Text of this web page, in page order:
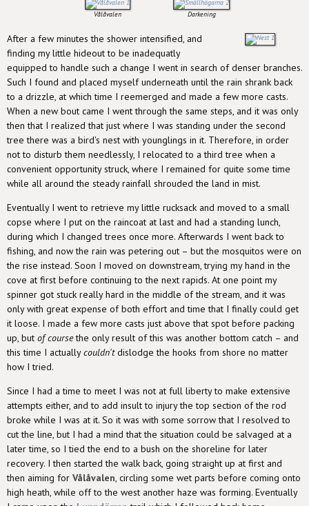
Vålåvalen Darkening
After a few minutes the shower intensified, and
finding my little hideout to be inadequatly
equipped to handle such a change I went in search of denser branches.
Such I found and placed myself underneath until the rain shrank back
to a drizzle, at which time I reemerged and made a few more casts.
When a new bout came I went through the same steps, and it was only
then that I realized that just where I was standing under the second
tree there was a bird's nest with younglings in it. Therefore, in order
not to disturb them needlessly, I relocated to a third tree when a
convenient opportunity struck, where I remained for quite some time
while all around the steady rainfall shrouded the land in mist.
Eventually I went to retrieve my little rucksack and moved to a small
copse where I put on the raincoat at last and had a standing lunch,
during which I changed trees once more. Afterwards I went back to
fishing, and now the rain was petering out – but the mosquitos were on
the rise instead. Soon I moved on downstream, trying my hand in the
cove at first before continuing to the next rapids. At one point my
spinner got stuck really hard in the middle of the stream, and it was
only with great expense of both effort and time that I finally could get
it loose. I made a few more casts just above that spot before packing
up, but of coursethe only result of this was another bottom catch – and
this time I actuallycouldn'tdislodge the hooks from shore no matter
how I tried.
Since I had a time to meet I was not at full liberty to make extensive
attempts either, and to add insult to injury the top section of the rod
broke while I was at it. So it was with some sorrow that I resolved to
cut the line, but I had a mind that the situation could be salvaged at a
later time, so I tied the end to a bush on the shoreline for later
recovery. I then started the walk back, going straight up at first and
then aiming for Vålåvalen, circling some wet parts before coming onto
high heath, while off to the west another haze was forming. Eventually